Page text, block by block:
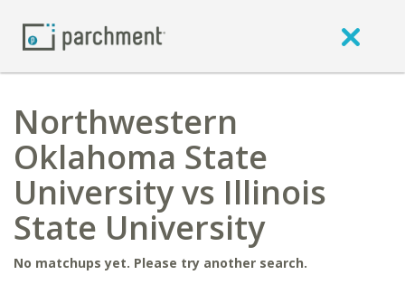
Northwestern
Oklahoma State
University vs Illinois
State University
No matchups yet. Please try another search.